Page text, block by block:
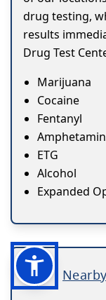
drug testing,
results
Drug Test
Marijuana
Cocaine
Fentanyl
ETG
Alcohol
Expanded